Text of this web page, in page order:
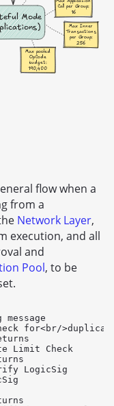
flow when a
from a
Network Layer,
execution, and all
and
Pool, to be
message
for<br/
Limit Check
LogicSig